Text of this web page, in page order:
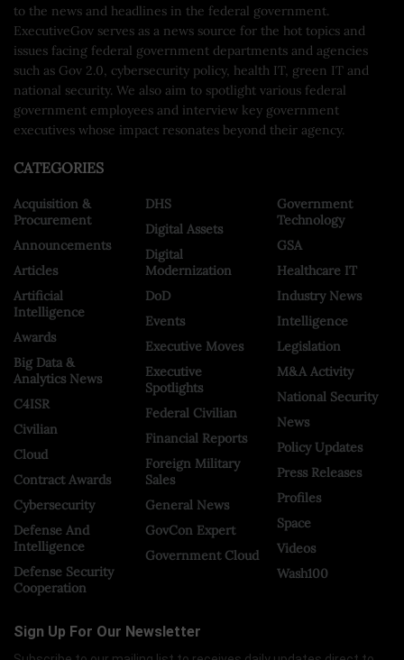
to the news and headlines in the federal government.
ExecutiveGov serves as a news source for the hot topics and
issues facing federal government departments and agencies
such as Gov 2.0, cybersecurity policy, health IT, green IT and
national security. We also aim to spotlight various federal
government employees and interview key government
executives whose impact resonates beyond their agency.
CATEGORIES
Acquisition &
Procurement
Announcements
Articles
Artificial
Intelligence
Awards
Big Data &
Analytics News
C4ISR
Civilian
Cloud
Contract Awards
Cybersecurity
Defense And
Intelligence
Defense Security
Cooperation
DHS
Digital Assets
Digital
Modernization
DoD
Events
Executive Moves
Executive
Spotlights
Federal Civilian
Financial Reports
Foreign Military
Sales
General News
GovCon Expert
Government Cloud
Government
Technology
GSA
Healthcare IT
Industry News
Intelligence
Legislation
M&A Activity
National Security
News
Policy Updates
Press Releases
Profiles
Space
Videos
Wash100
Sign Up For Our Newsletter